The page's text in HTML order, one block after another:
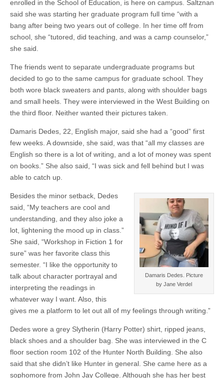
enrolled in the School of Education, is here on campus. Saltznan
said she was starting her graduate program full time “with a
bang after being two years out of college. In her time off from
school, she “tutored, did teaching, and was a camp counselor,”
she said.
The friends went to separate undergraduate programs but
decided to go to the same campus for graduate school. They
both wore black sweaters and pants, along with shoulder bags
and small heels. They were interviewed in the West Building on
the third floor. Neither wanted their pictures taken.
Damaris Dedes, 22, English major, said she had a “good” first
few weeks. A downside, she said, was that “all my classes are
English so there is a lot of writing, and a lot of money was spent
on books.” She also said, “I was sick and fell behind but I was
able to catch up.
Damaris Dedes. Picture
by Jane Verdel
Besides the minor setback, Dedes
said, “My teachers are cool and
understanding, and they also joke a
lot, lightening the mood up in class.”
She said, “Workshop in Fiction 1 for
sure” was her favorite class this
semester. “I like the opportunity to
talk about character portrayal and
interpreting the readings in
whatever way I want. Also, this
gives me a platform to let out all of my feelings through writing.”
Dedes wore a grey Slytherin (Harry Potter) shirt, ripped jeans,
black shoes and a shoulder bag. She was interviewed in the C
floor section room 102 of the Hunter North Building. She also
said that she didn’t like Hunter in general. She came here as a
sophomore from John Jay College. Although she has her best